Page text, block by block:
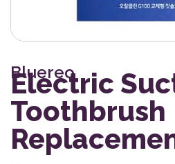
Bluereo
Electric
Toothbrush